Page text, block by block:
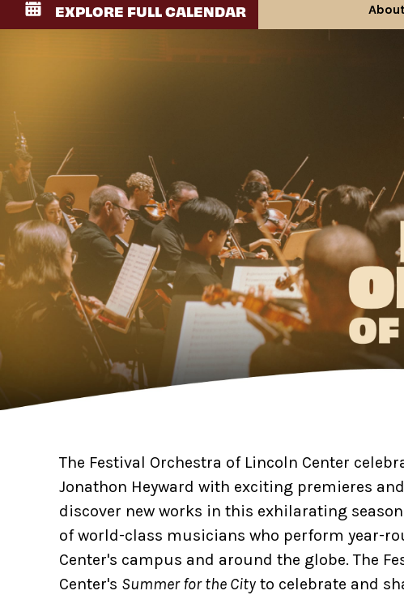
The
New
School
EXPLORE FULL CALENDAR
The Festival Orchestra of Lincoln Center
Jonathon Heyward with exciting premieres
discover new works in this exhilarating
of world-class musicians who perform year-
Center's campus and around the globe. The
Center's Summer for the Cityto celebrate and